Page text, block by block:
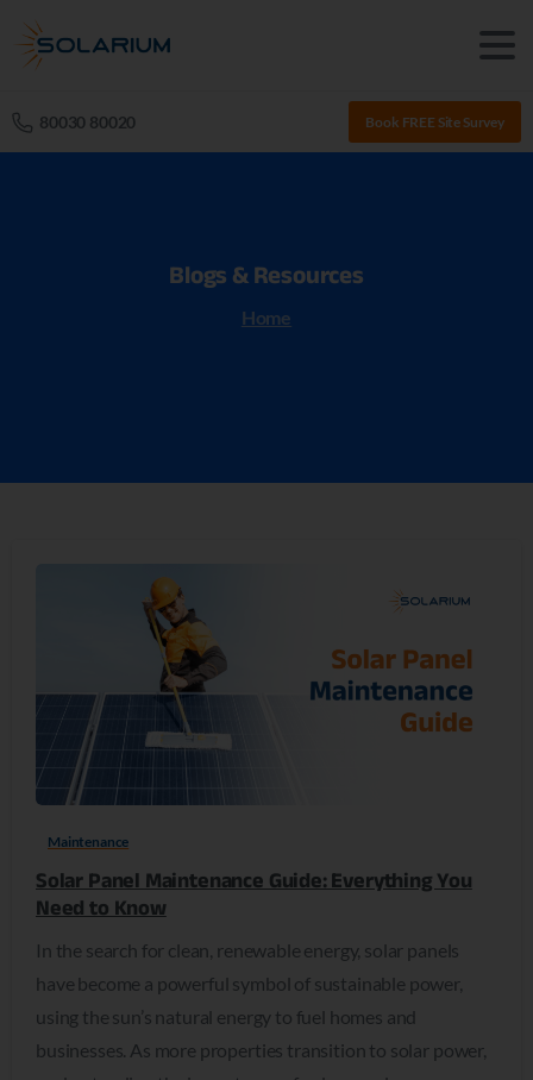
80030 80020 Book FREE Site Survey
Blogs & Resources
Home
Maintenance
Solar Panel Maintenance Guide: Everything You
Need to Know
In the search for clean, renewable energy, solar panels
have become a powerful symbol of sustainable power,
using the sun’s natural energy to fuel homes and
businesses. As more properties transition to solar power,